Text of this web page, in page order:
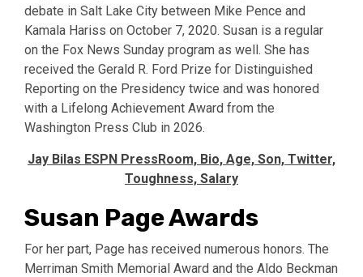
debate in Salt Lake City between Mike Pence and
Kamala Hariss on October 7, 2020. Susan is a regular
on the Fox News Sunday program as well. She has
received the Gerald R. Ford Prize for Distinguished
Reporting on the Presidency twice and was honored
with a Lifelong Achievement Award from the
Washington Press Club in 2026.
Jay Bilas ESPN PressRoom, Bio, Age, Son, Twitter,
Toughness, Salary
Susan Page Awards
For her part, Page has received numerous honors. The
Merriman Smith Memorial Award and the Aldo Beckman